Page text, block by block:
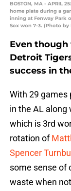
BOSTON, MA - APRIL
home plate during a
inning at Fenway Park
Sox won 7-3. (Photo by
Even
Detroit
success in
With 29 games
in the AL along
which is 3rd
rotation of
Spencer Turnbull
some sense of
waste when